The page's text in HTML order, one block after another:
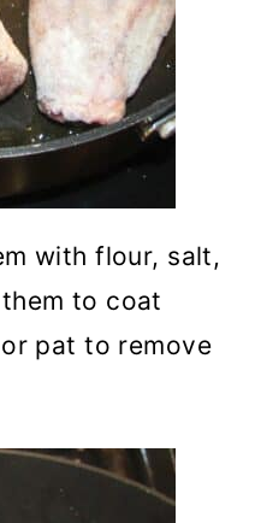
with flour, salt,
to coat
pat to remove